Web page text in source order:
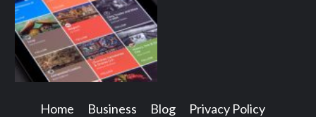
Home Business Blog Privacy Policy